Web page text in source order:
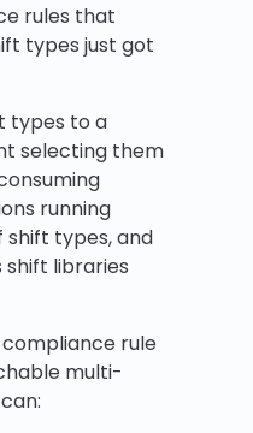
rules that
types just got
types to a
selecting them
running
shift types, and
libraries
rule
multi-